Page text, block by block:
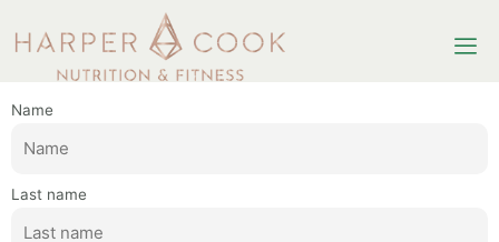
Newsletter
Name
Last name